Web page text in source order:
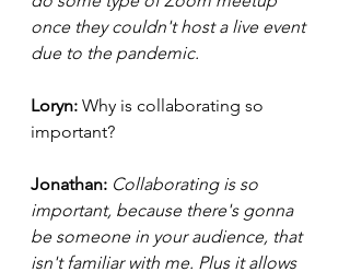
once they couldn't host a live event
due to the pandemic.
Loryn: Why is collaborating so
important?
Jonathan: Collaborating is so
important, because there's gonna
be someone in your audience, that
isn't familiar with me. Plus it allows